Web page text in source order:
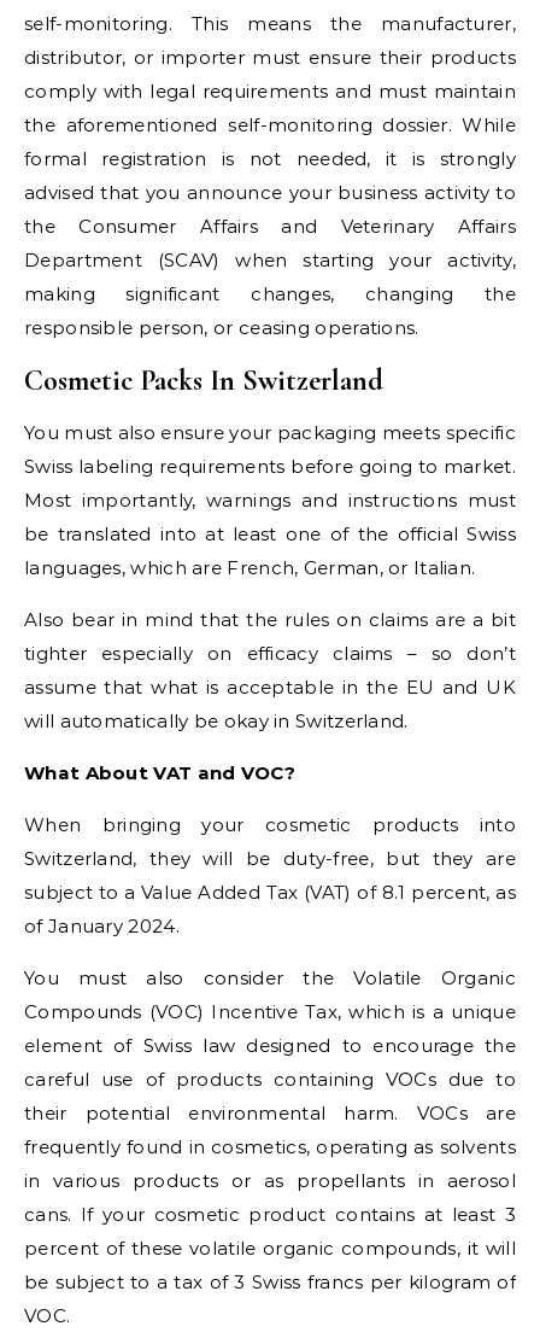
self-monitoring. This means the manufacturer,
distributor, or importer must ensure their products
comply with legal requirements and must maintain
the aforementioned self-monitoring dossier. While
formal registration is not needed, it is strongly
advised that you announce your business activity to
the Consumer Affairs and Veterinary Affairs
Department (SCAV) when starting your activity,
making significant changes, changing the
responsible person, or ceasing operations.
Cosmetic Packs In Switzerland
You must also ensure your packaging meets specific
Swiss labeling requirements before going to market.
Most importantly, warnings and instructions must
be translated into at least one of the official Swiss
languages, which are French, German, or Italian.
Also bear in mind that the rules on claims are a bit
tighter especially on efficacy claims – so don’t
assume that what is acceptable in the EU and UK
will automatically be okay in Switzerland.
What About VAT and VOC?
When bringing your cosmetic products into
Switzerland, they will be duty-free, but they are
subject to a Value Added Tax (VAT) of 8.1 percent, as
of January 2024.
You must also consider the Volatile Organic
Compounds (VOC) Incentive Tax, which is a unique
element of Swiss law designed to encourage the
careful use of products containing VOCs due to
their potential environmental harm. VOCs are
frequently found in cosmetics, operating as solvents
in various products or as propellants in aerosol
cans. If your cosmetic product contains at least 3
percent of these volatile organic compounds, it will
be subject to a tax of 3 Swiss francs per kilogram of
VOC.